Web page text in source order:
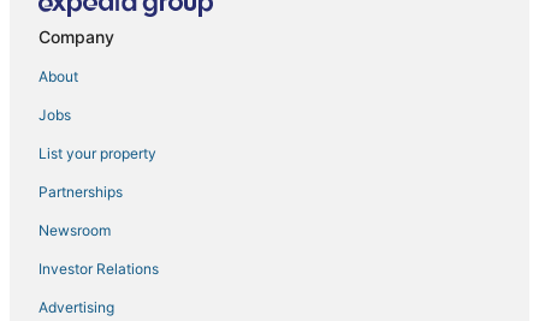
Hotels with Air Conditioning in Waynesville
Hotels with WiFi in Lebanon
Hotels with Restaurants in Salem
Rv Parks in Fort Leonard Wood
St. James Hotels
Kid Friendly Hotels in Lebanon
Spa Resorts & in Salem
Business Hotels in Camdenton
Hotels with Kitchenettes in St. Robert
Company
About
Jobs
List your property
Partnerships
Newsroom
Investor Relations
Advertising